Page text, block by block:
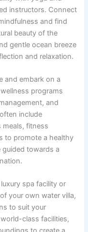
instructors. Connect
and find
beauty of the
gentle ocean breeze
and relaxation.
and embark on a
programs
and
include
meals, fitness
to promote a healthy
towards a
spa facility or
your own water villa,
to suit your
class facilities,